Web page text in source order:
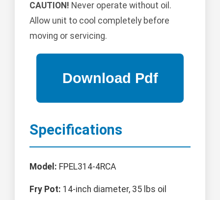
CAUTION! Never operate without oil.
Allow unit to cool completely before
moving or servicing.
Specifications
Model: FPEL314-4RCA
Fry Pot: 14-inch diameter, 35 lbs oil